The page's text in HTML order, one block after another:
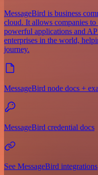
MessageBird is business
cloud. It allows companies
powerful applications and
enterprises in the world,
journey.
MessageBird node docs +
MessageBird credential docs
See MessageBird integrations